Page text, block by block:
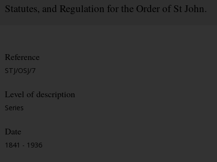
Statutes, and Regulation for the Order of St John.
Reference
STJ/OSJ/7
Level of description
Series
Date
1841 - 1936